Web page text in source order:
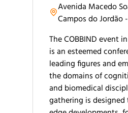
Avenida Macedo
Campos do Jordão
The COBBIND event
is an esteemed
leading figures and
the domains of
and biomedical
gathering is